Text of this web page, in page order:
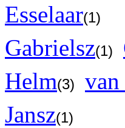
Esselaar(1)
Gabrielsz(1)
Helm(3)
Jansz(1)